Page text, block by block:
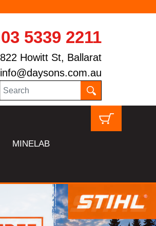
03 5339 2211
822 Howitt St, Ballarat
info@daysons.com.au
MINELAB